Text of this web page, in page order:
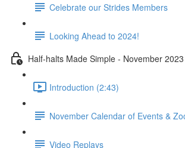
Celebrate our Strides Members
Looking Ahead to 2024!
Half-halts Made Simple - November 2023
Introduction (2:43)
November Calendar of Events &
Video Replays